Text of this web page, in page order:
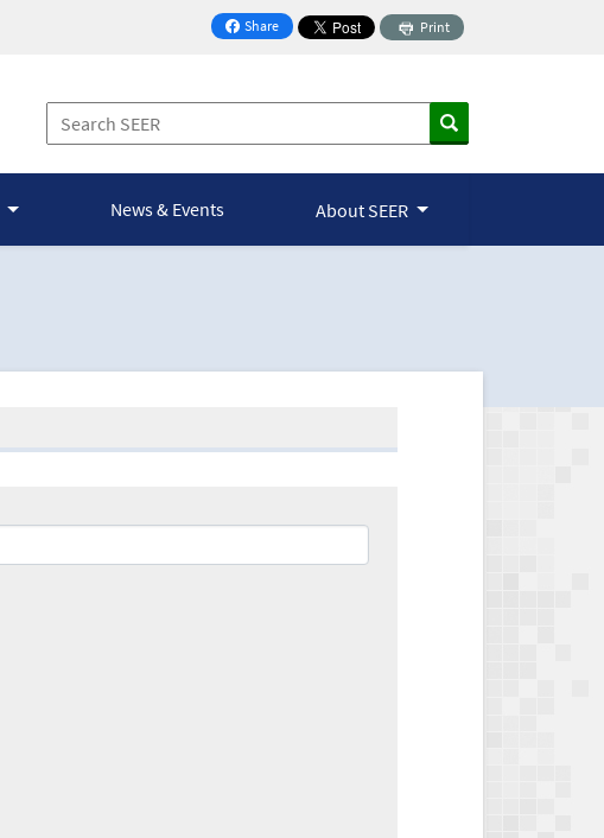
Share
on Facebook
Print
News & Events About SEER